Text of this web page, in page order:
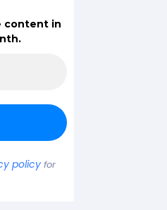
content in
policy for